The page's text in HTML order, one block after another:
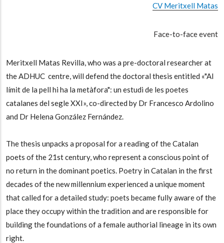
CV Meritxell Matas
Face-to-face event
Meritxell Matas Revilla, who was a pre-doctoral researcher at
the ADHUC centre, will defend the doctoral thesis entitled «"Al
límit de la pell hi ha la metàfora": un estudi de les poetes
catalanes del segle XXI», co-directed by Dr Francesco Ardolino
and Dr Helena González Fernández.
The thesis unpacks a proposal for a reading of the Catalan
poets of the 21st century, who represent a conscious point of
no return in the dominant poetics. Poetry in Catalan in the first
decades of the new millennium experienced a unique moment
that called for a detailed study: poets became fully aware of the
place they occupy within the tradition and are responsible for
building the foundations of a female authorial lineage in its own
right.